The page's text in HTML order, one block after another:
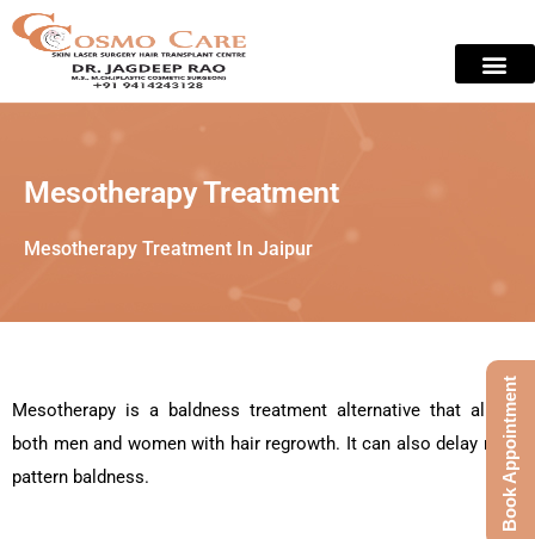
Skip
Mesotherapy Treatment
Mesotherapy Treatment In Jaipur
Mesotherapy is a baldness treatment alternative that allows
both men and women with hair regrowth. It can also delay male
pattern baldness.
Book Appointment